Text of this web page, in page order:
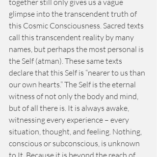
together still only gives us a vague
glimpse into the transcendent truth of
this Cosmic Consciousness. Sacred texts
call this transcendent reality by many
names, but perhaps the most personal is
the Self (atman). These same texts
declare that this Self is “nearer to us than
our own hearts.” The Self is the eternal
witness of not only the body and mind,
but of all there is. It is always awake,
witnessing every experience – every
situation, thought, and feeling. Nothing,
conscious or subconscious, is unknown
to It. Because it is beyond the reach of